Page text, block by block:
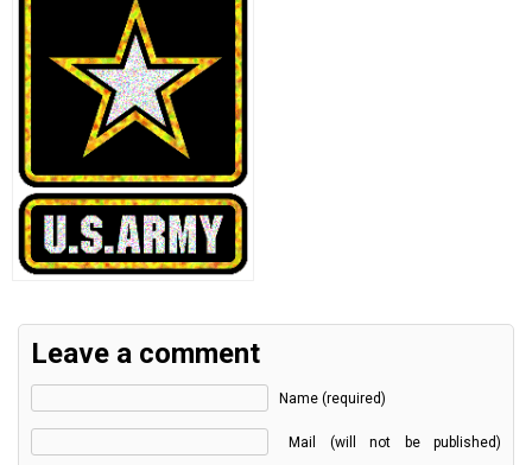
Leave a comment
Name (required)
Mail (will not be published)